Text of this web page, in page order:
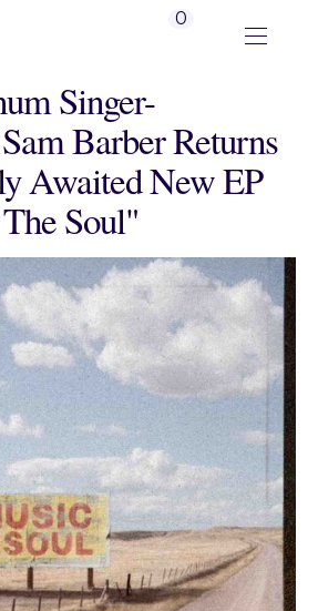
0
Singer-
Barber Returns
Awaited New EP
Soul"